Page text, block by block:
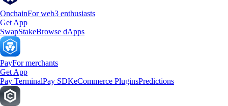
OnchainFor web3 enthusiasts
Get App
SwapStakeBrowse dApps
PayFor merchants
Get App
Pay TerminalPay SDKeCommerce PluginsPredictions